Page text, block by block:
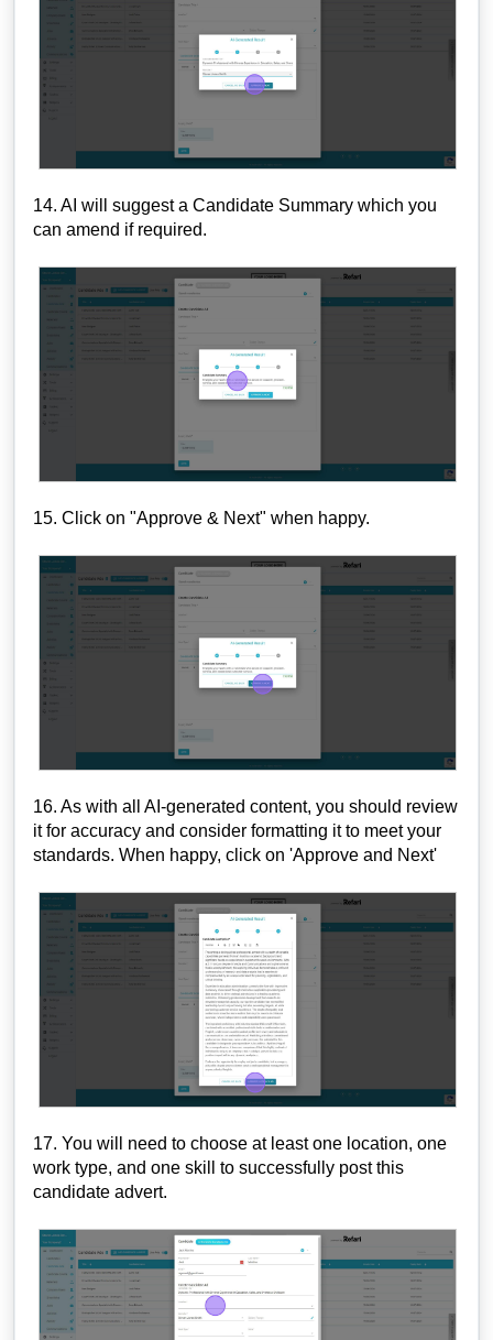
14. AI will suggest a Candidate Summary which you
can amend if required.
15. Click on "Approve & Next" when happy.
16. As with all AI-generated content, you should review
it for accuracy and consider formatting it to meet your
standards. When happy, click on 'Approve and Next'
17. You will need to choose at least one location, one
work type, and one skill to successfully post this
candidate advert.